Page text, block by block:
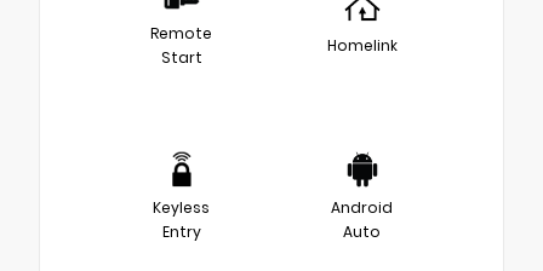
Remote
Start
Homelink
Keyless
Entry
Android
Auto